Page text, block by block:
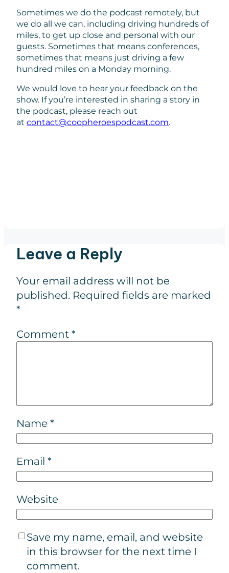
Sometimes we do the podcast remotely, but
we do all we can, including driving hundreds of
miles, to get up close and personal with our
guests. Sometimes that means conferences,
sometimes that means just driving a few
hundred miles on a Monday morning.
We would love to hear your feedback on the
show. If you’re interested in sharing a story in
the podcast, please reach out
at contact@coopheroespodcast.com.
Leave a Reply
Your email address will not be
published. Required fields are marked
*
Comment *
Name *
Email *
Website
Save my name, email, and website
in this browser for the next time I
comment.